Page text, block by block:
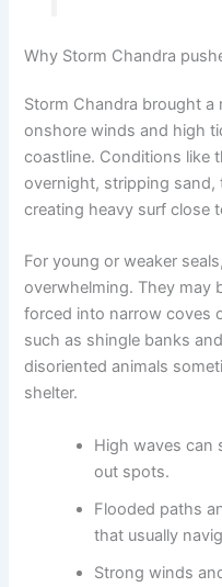
Why Storm Chandra
Storm Chandra brought
onshore winds and high
coastline. Conditions like
overnight, stripping
creating heavy surf close
For young or weaker
overwhelming. They may
forced into narrow coves
such as shingle banks
disoriented animals
shelter.
High waves can
out spots.
Flooded paths
that usually
Strong winds